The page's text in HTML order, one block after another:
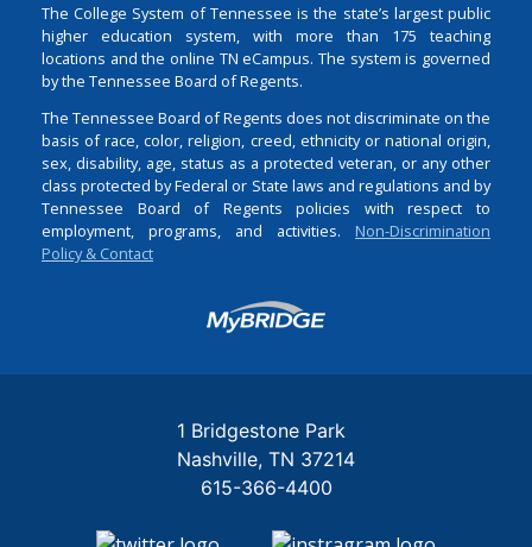
The College System of Tennessee is the state’s largest public
higher education system, with more than 175 teaching
locations and the online TN eCampus. The system is governed
by the Tennessee Board of Regents.
The Tennessee Board of Regents does not discriminate on the
basis of race, color, religion, creed, ethnicity or national origin,
sex, disability, age, status as a protected veteran, or any other
class protected by Federal or State laws and regulations and by
Tennessee Board of Regents policies with respect to
employment, programs, and activities. Non-Discrimination
Policy & Contact
Login
1 Bridgestone Park
Nashville TN 37214
615-366-4400